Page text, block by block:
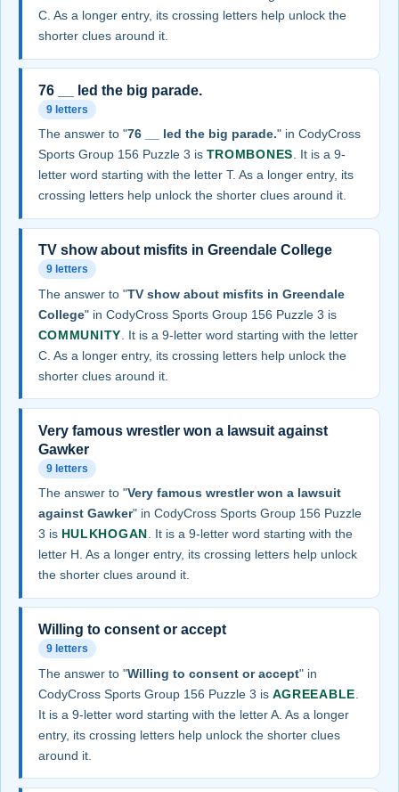
C. As a longer entry, its crossing letters help unlock the
shorter clues around it.
76 __ led the big parade.
9 letters
The answer to "76 __ led the big parade." in CodyCross
Sports Group 156 Puzzle 3 is TROMBONES. It is a 9-
letter word starting with the letter T. As a longer entry, its
crossing letters help unlock the shorter clues around it.
TV show about misfits in Greendale College
9 letters
The answer to "TV show about misfits in Greendale
College" in CodyCross Sports Group 156 Puzzle 3 is
COMMUNITY . It is a 9-letter word starting with the letter
C. As a longer entry, its crossing letters help unlock the
shorter clues around it.
Very famous wrestler won a lawsuit against
Gawker
9 letters
The answer to "Very famous wrestler won a lawsuit
against Gawker" in CodyCross Sports Group 156 Puzzle
3 is HULKHOGAN . It is a 9-letter word starting with the
letter H. As a longer entry, its crossing letters help unlock
the shorter clues around it.
Willing to consent or accept
9 letters
The answer to "Willing to consent or accept" in
CodyCross Sports Group 156 Puzzle 3 is AGREEABLE
It is a 9-letter word starting with the letter A. As a longer
entry, its crossing letters help unlock the shorter clues
around it.